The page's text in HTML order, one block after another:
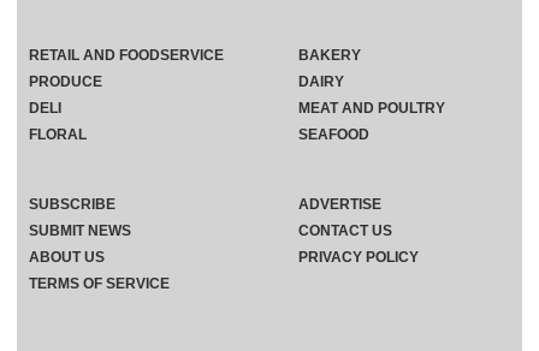
RETAIL AND FOODSERVICE
PRODUCE
DELI
FLORAL
BAKERY
DAIRY
MEAT AND POULTRY
SEAFOOD
SUBSCRIBE
ADVERTISE
SUBMIT NEWS
CONTACT US
ABOUT US
PRIVACY POLICY
TERMS OF SERVICE